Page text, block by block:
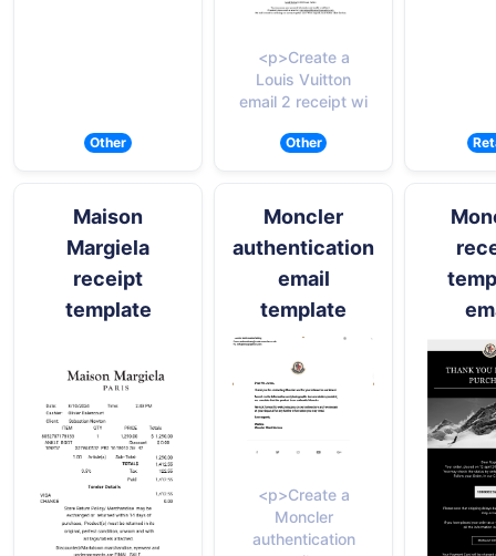
Other
<p>Create a
Louis Vuitton
email 2 receipt wi
Other
Maison
Margiela
receipt
template
Moncler
authentication
email
template
<p>Create a
Moncler
authentication